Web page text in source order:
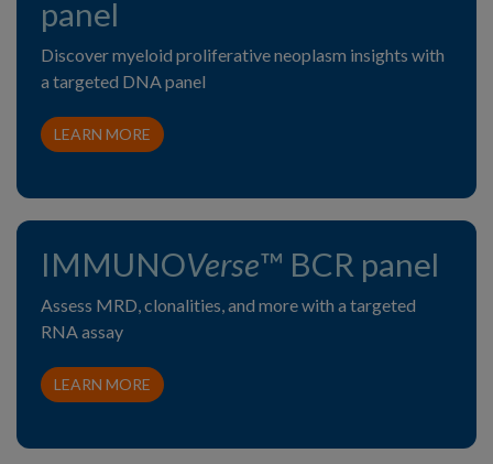
panel
Discover myeloid proliferative neoplasm insights with
a targeted DNA panel
LEARN MORE
IMMUNOVerse™ BCR panel
Assess MRD, clonalities, and more with a targeted
RNA assay
LEARN MORE